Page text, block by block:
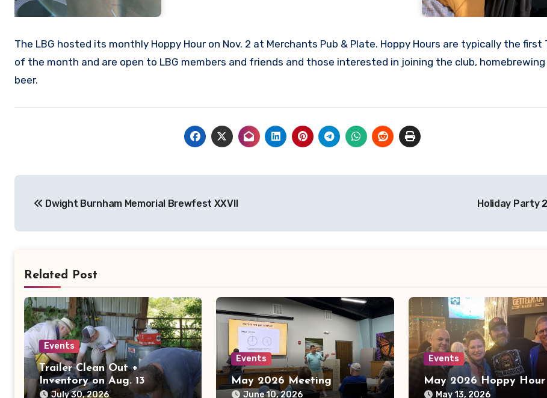
The LBG hosted its monthly Hoppy Hour on Nov. 2 at Merchants Pub & Plate. Hoppy Hours are typically the first
of the month and are open to LBG members and friends and those interested in joining the club,
beer.
navigation
Dwight Burnham Memorial Brewfest XXVII Holiday Party
Related Post
Events
Trailer Clean Out +
Inventory on Aug. 13
July 30, 2026
Events
May 2026 Meeting
June 10, 2026
Events
May 2026 Hoppy Hour
May 13, 2026